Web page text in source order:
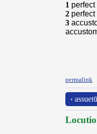
1
2
3
permalink
‹